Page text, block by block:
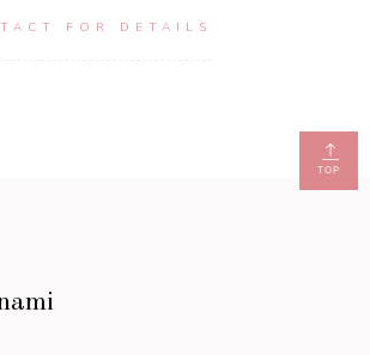
FOR DETAILS
TOP